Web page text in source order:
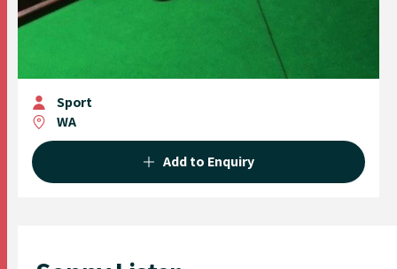
Sport
WA
Add to Enquiry